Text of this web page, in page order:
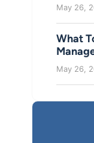
May 26,
What
May 26,